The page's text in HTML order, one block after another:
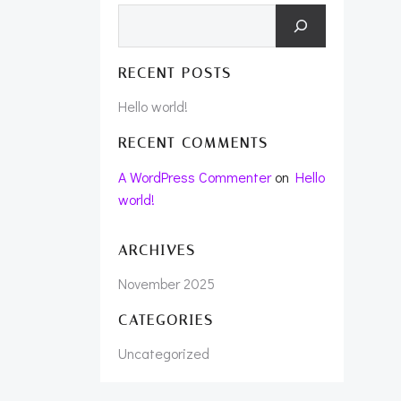
RECENT POSTS
Hello world!
RECENT COMMENTS
A WordPress Commenteron Hello
world!
ARCHIVES
November 2025
CATEGORIES
Uncategorized